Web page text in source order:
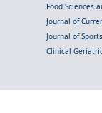
Food Sciences
Journal of
Journal of
Clinical